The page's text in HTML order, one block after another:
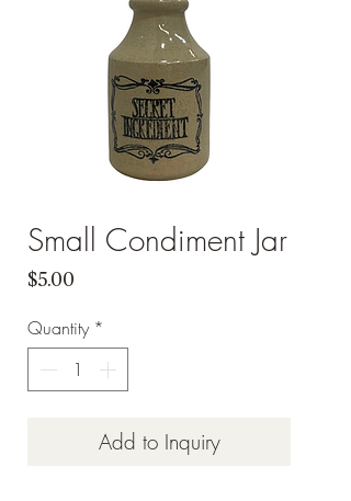
Small Condiment Jar
$5.00
Quantity *
Add to Inquiry